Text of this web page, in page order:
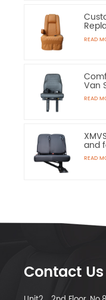
READ
Van
READ
and
READ
Contact Us